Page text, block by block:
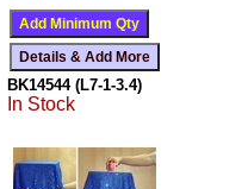
BK14544 (L7-1-3.4)
In Stock